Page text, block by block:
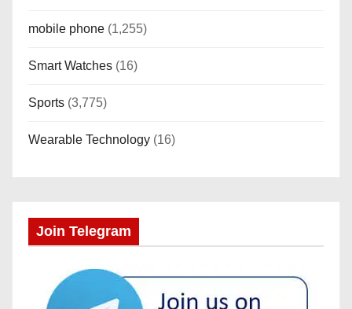
mobile phone (1,255)
Smart Watches (16)
Sports (3,775)
Wearable Technology (16)
Join Telegram